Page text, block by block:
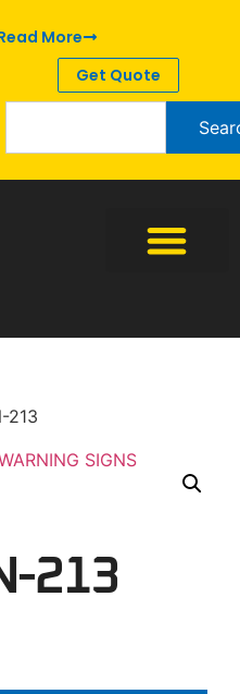
More
Get Quote
213
213